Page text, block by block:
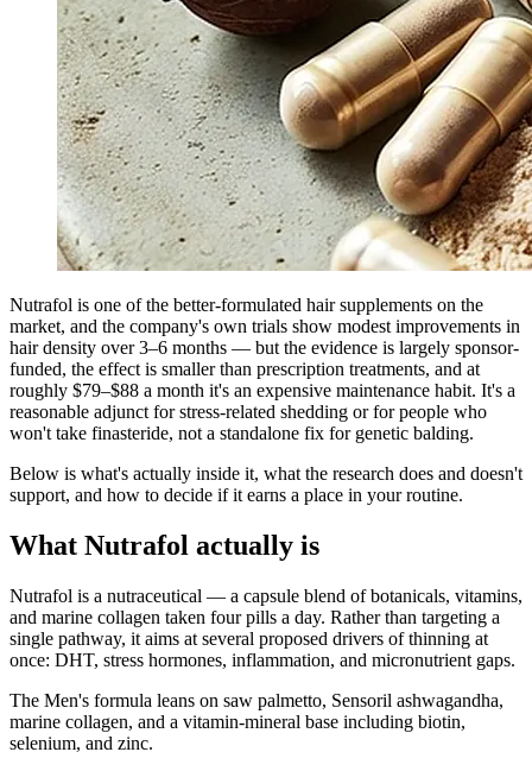
Nutrafol is one of the better-formulated hair supplements on the
market, and the company's own trials show modest improvements in
hair density over 3–6 months — but the evidence is largely sponsor-
funded, the effect is smaller than prescription treatments, and at
roughly $79–$88 a month it's an expensive maintenance habit. It's a
reasonable adjunct for stress-related shedding or for people who
won't take finasteride, not a standalone fix for genetic balding.
Below is what's actually inside it, what the research does and doesn't
support, and how to decide if it earns a place in your routine.
What Nutrafol actually is
Nutrafol is a nutraceutical — a capsule blend of botanicals, vitamins,
and marine collagen taken four pills a day. Rather than targeting a
single pathway, it aims at several proposed drivers of thinning at
once: DHT, stress hormones, inflammation, and micronutrient gaps.
The Men's formula leans on saw palmetto, Sensoril ashwagandha,
marine collagen, and a vitamin-mineral base including biotin,
selenium, and zinc.